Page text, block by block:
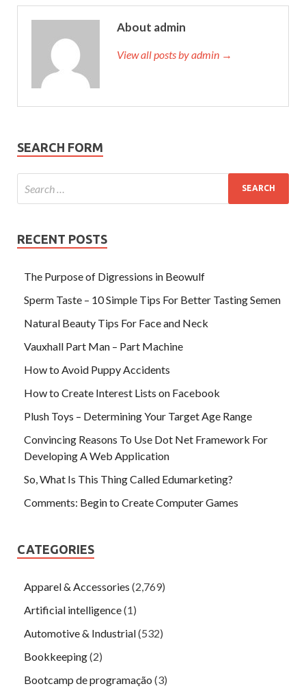
About admin
View all posts by admin →
SEARCH FORM
RECENT POSTS
The Purpose of Digressions in Beowulf
Sperm Taste – 10 Simple Tips For Better Tasting Semen
Natural Beauty Tips For Face and Neck
Vauxhall Part Man – Part Machine
How to Avoid Puppy Accidents
How to Create Interest Lists on Facebook
Plush Toys – Determining Your Target Age Range
Convincing Reasons To Use Dot Net Framework For
Developing A Web Application
So, What Is This Thing Called Edumarketing?
Comments: Begin to Create Computer Games
CATEGORIES
Apparel & Accessories (2,769)
Artificial intelligence(1)
Automotive & Industrial(532)
Bookkeeping(2)
Bootcamp de programação (3)